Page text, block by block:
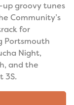
groovy tunes
Community’s
for
Portsmouth
Night,
and the
3S.